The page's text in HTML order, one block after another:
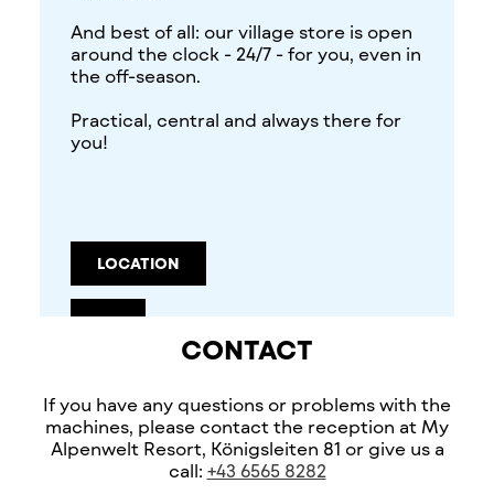
And best of all: our village store is open
around the clock - 24/7 - for you, even in
the off-season.
Practical, central and always there for
you!
LOCATION
CONTACT
If you have any questions or problems with the
machines, please contact the reception at My
Alpenwelt Resort, Königsleiten 81 or give us a
call: +43 6565 8282